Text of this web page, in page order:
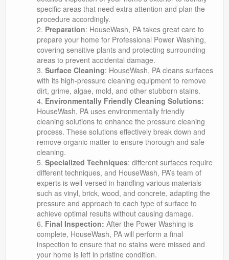
specific areas that need extra attention and plan the
procedure accordingly.
Preparation: HouseWash, PA takes great care to
prepare your home for Professional Power Washing,
covering sensitive plants and protecting surrounding
areas to prevent accidental damage.
Surface Cleaning: HouseWash, PA cleans surfaces
with its high-pressure cleaning equipment to remove
dirt, grime, algae, mold, and other stubborn stains.
Environmentally Friendly Cleaning Solutions:
HouseWash, PA uses environmentally friendly
cleaning solutions to enhance the pressure cleaning
process. These solutions effectively break down and
remove organic matter to ensure thorough and safe
cleaning.
Specialized Techniques: different surfaces require
different techniques, and HouseWash, PA’s team of
experts is well-versed in handling various materials
such as vinyl, brick, wood, and concrete, adapting the
pressure and approach to each type of surface to
achieve optimal results without causing damage.
Final Inspection: After the Power Washing is
complete, HouseWash, PA will perform a final
inspection to ensure that no stains were missed and
your home is left in pristine condition.